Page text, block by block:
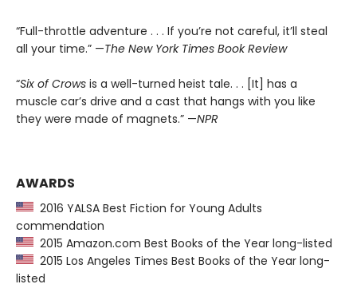
“Full-throttle adventure . . . If you’re not careful, it’ll steal
all your time.” —The New York Times Book Review
“Six of Crows is a well-turned heist tale. . . [It] has a
muscle car’s drive and a cast that hangs with you like
they were made of magnets.” —NPR
AWARDS
2016 YALSA Best Fiction for Young Adults
commendation
2015 Amazon.com Best Books of the Year long-listed
2015 Los Angeles Times Best Books of the Year long-
listed